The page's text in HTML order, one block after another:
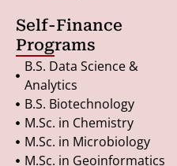
Self-Finance
Programs
B.S. Data Science &
Analytics
B.S. Biotechnology
M.Sc. in Chemistry
M.Sc. in Microbiology
M.Sc. in Geoinformatics